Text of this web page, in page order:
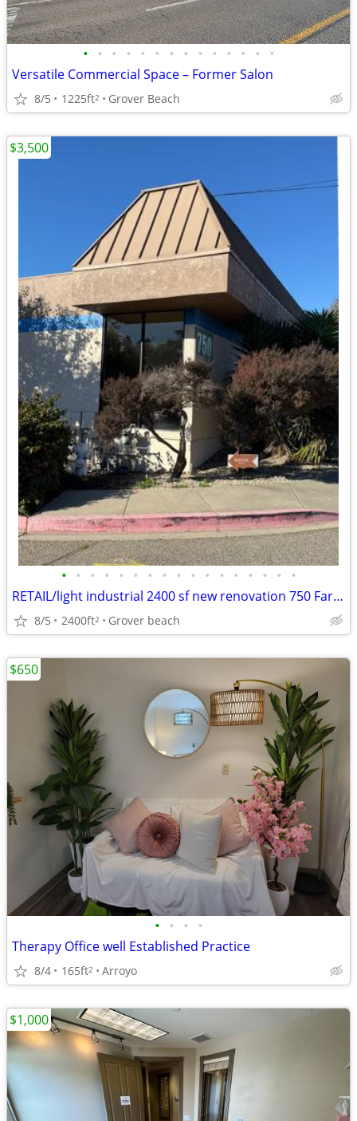
• • • • • • • • • • • • • •
Versatile Commercial Space – Former Salon
8/5 1225ft2 Grover Beach
• • • • • • • • • • • • • • • • •
RETAIL/light industrial 2400 sf new renovation 750 Farroll unit A
8/5 2400ft2 Grover beach
$3,500
• • • •
Therapy Office well Established Practice
8/4 165ft2 Arroyo
$650
$1,000